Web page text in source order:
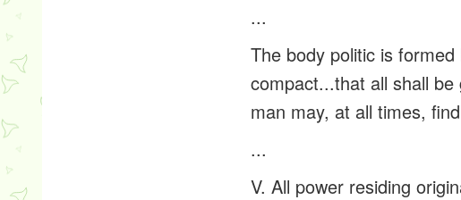
...
The body politic is
compact...that all shall
man may, at all times,
...
V. All power residing